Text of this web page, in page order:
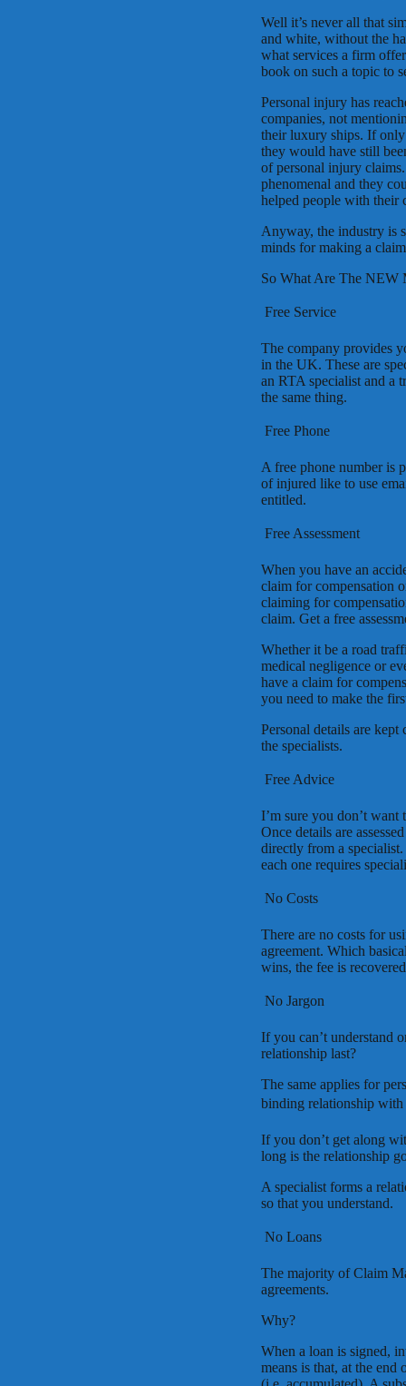
Well it’s never all that
and white, without the
what services a firm
book on such a topic to
Personal injury has
companies, not
their luxury ships. If
they would have still
of personal injury
phenomenal and they
helped people with their
Anyway, the industry is
minds for making a
So What Are The NEW
 Free Service
The company provides
in the UK. These are
an RTA specialist and a
the same thing.
 Free Phone
A free phone number is
of injured like to use
entitled.
 Free Assessment
When you have an
claim for compensation
claiming for
claim. Get a free
Whether it be a road
medical negligence or
have a claim for
you need to make the
Personal details are
the specialists.
 Free Advice
I’m sure you don’t
Once details are
directly from a
each one requires
 No Costs
There are no costs for
agreement. Which
wins, the fee is
 No Jargon
If you can’t understand
relationship last?
The same applies for
binding relationship
If you don’t get along
long is the relationship
A specialist forms a
so that you understand.
 No Loans
The majority of Claim
agreements.
Why?
When a loan is signed,
means is that, at the